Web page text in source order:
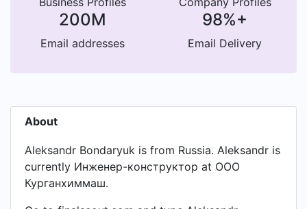
200M
Email addresses
98%+
Email Delivery
About
Aleksandr Bondaryuk is from Russia. Aleksandr is
currently Инженер-конструктор at ООО
Курганхиммаш.